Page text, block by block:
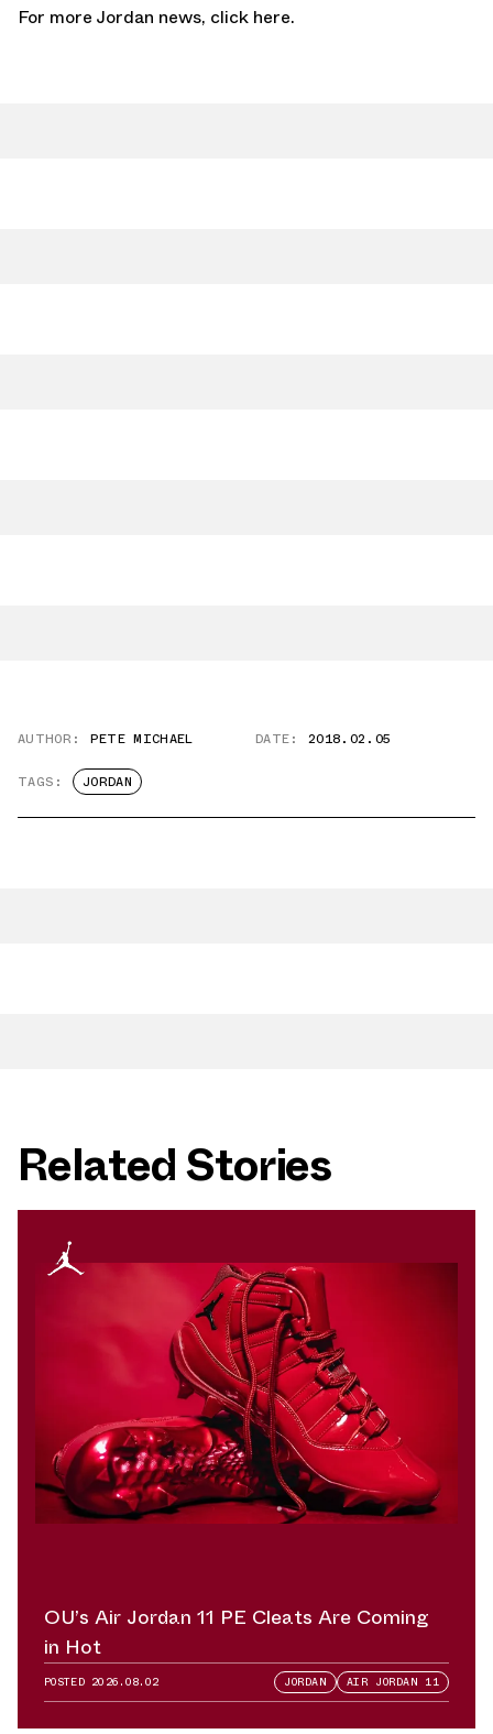
For more Jordan news, click here.
AUTHOR: PETE MICHAEL DATE: 2018.02.05
TAGS: JORDAN
Related Stories
OU’s Air Jordan 11 PE Cleats Are Coming
in Hot
POSTED 2026.08.02 JORDAN AIR JORDAN 11